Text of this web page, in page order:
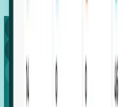
Capture
Global
Growth